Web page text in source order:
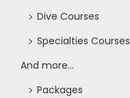
Dive Courses
Specialties Courses
And more...
Packages